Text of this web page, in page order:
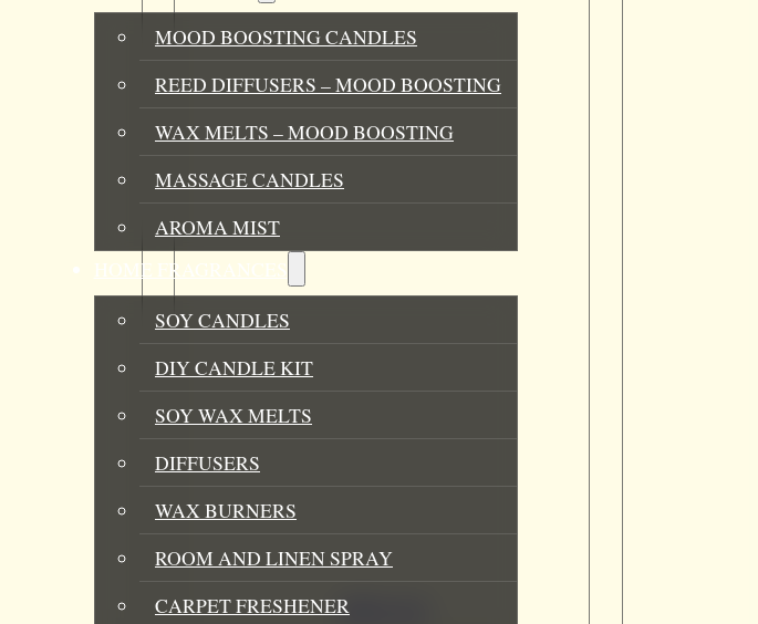
MOOD BOOSTING CANDLES
REED DIFFUSERS – MOOD BOOSTING
WAX MELTS – MOOD BOOSTING
MASSAGE CANDLES
AROMA MIST
HOME FRAGRANCES
SOY CANDLES
DIY CANDLE KIT
SOY WAX MELTS
DIFFUSERS
WAX BURNERS
ROOM AND LINEN SPRAY
CARPET FRESHENERAdd to cart